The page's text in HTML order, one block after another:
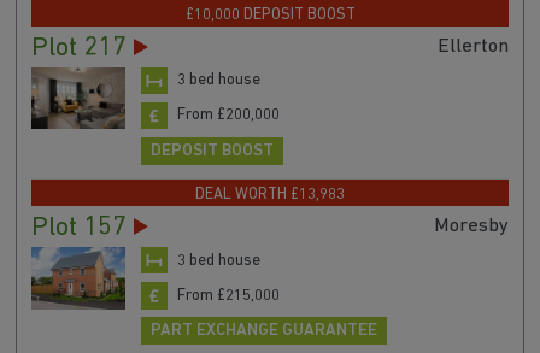
£10,000 DEPOSIT BOOST
Plot 217 Ellerton
3 bed house
From £200,000
DEPOSIT BOOST
DEAL WORTH £13,983
Plot 157 Moresby
3 bed house
From £215,000
PART EXCHANGE GUARANTEE